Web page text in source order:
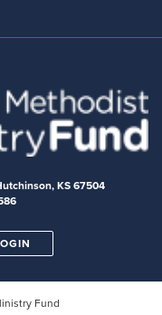
KS 67504
Fund